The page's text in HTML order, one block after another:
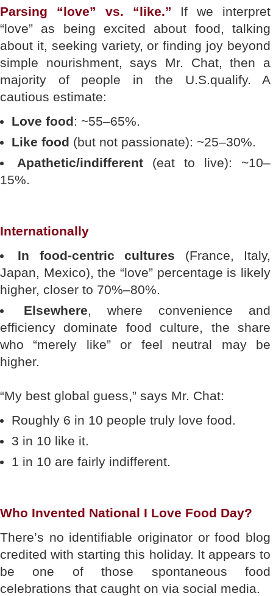
Parsing “love” vs. “like.” If we interpret
“love” as being excited about food, talking
about it, seeking variety, or finding joy beyond
simple nourishment, says Mr. Chat, then a
majority of people in the U.S.qualify. A
cautious estimate:
Love food: ~55–65%.
Like food (but not passionate): ~25–30%.
Apathetic/indifferent (eat to live): ~10–
15%.
Internationally
In food-centric cultures (France, Italy,
Japan, Mexico), the “love” percentage is likely
higher, closer to 70%–80%.
Elsewhere, where convenience and
efficiency dominate food culture, the share
who “merely like” or feel neutral may be
higher.
“My best global guess,” says Mr. Chat:
Roughly 6 in 10 people truly love food.
3 in 10 like it.
1 in 10 are fairly indifferent.
Who Invented National I Love Food Day?
There’s no identifiable originator or food blog
credited with starting this holiday. It appears to
be one of those spontaneous food
celebrations that caught on via social media.